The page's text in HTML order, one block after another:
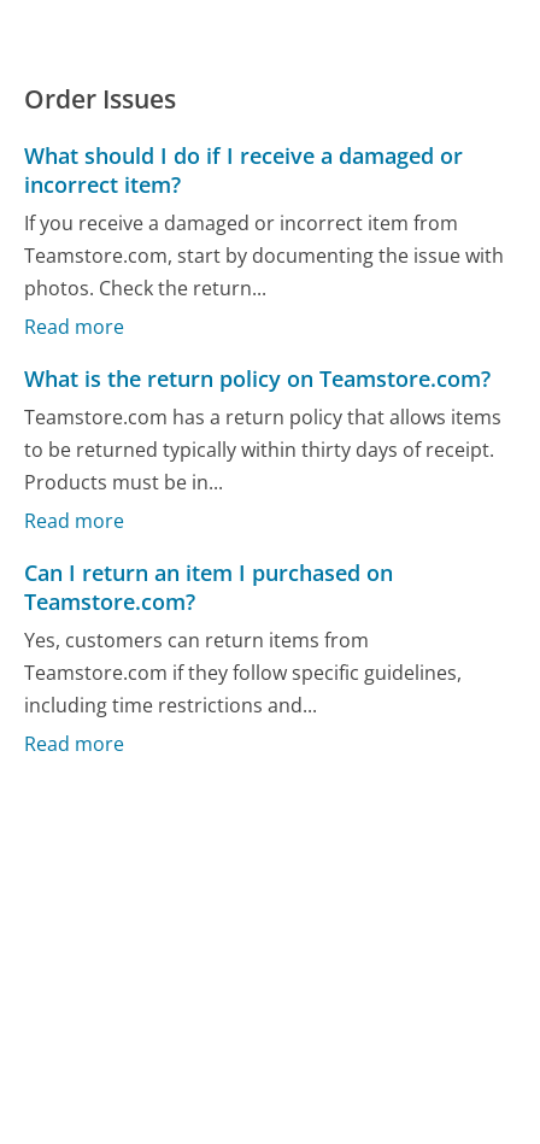
Order Issues
What should I do if I receive a damaged or
incorrect item?
If you receive a damaged or incorrect item from
Teamstore.com, start by documenting the issue with
photos. Check the return...
Read more
What is the return policy on Teamstore.com?
Teamstore.com has a return policy that allows items
to be returned typically within thirty days of receipt.
Products must be in...
Read more
Can I return an item I purchased on
Teamstore.com?
Yes, customers can return items from
Teamstore.com if they follow specific guidelines,
including time restrictions and...
Read more